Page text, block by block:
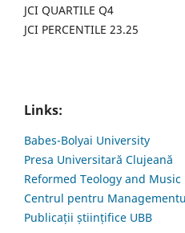
JCI QUARTILE Q4
JCI PERCENTILE 23.25
Links:
Babes-Bolyai University
Presa Universitară Clujeană
Reformed Teology and Music
Centrul pentru
Publicații științifice UBB